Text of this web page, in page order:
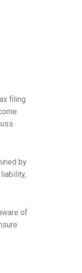
filing
by
of